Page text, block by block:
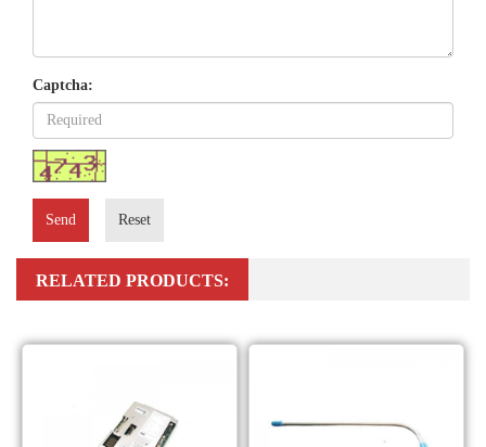
Captcha:
Send Reset
RELATED PRODUCTS: